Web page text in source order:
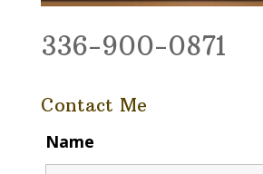
336-900-0871
Contact Me
Name